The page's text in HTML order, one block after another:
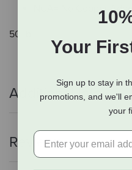
NCA= No Copper Added
50 lb.
Additional Info
Reviews
Your
Sign up to stay in
promotions, and we'll
your